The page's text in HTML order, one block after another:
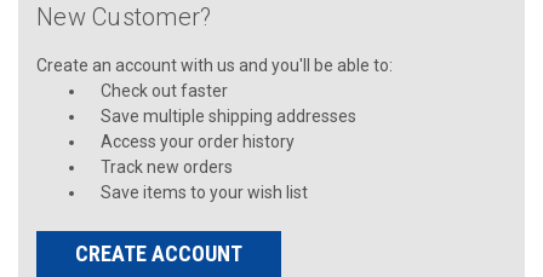
New Customer?
Create an account with us and you'll be able to:
Check out faster
Save multiple shipping addresses
Access your order history
Track new orders
Save items to your wish list
CREATE ACCOUNT